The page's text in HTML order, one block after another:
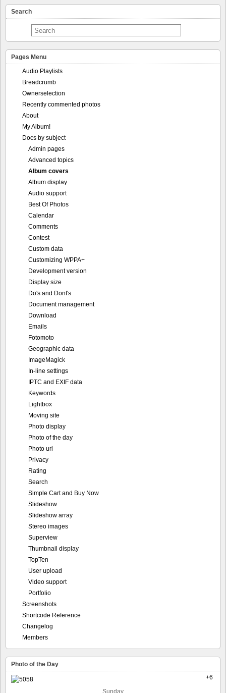
Search
Pages Menu
Audio Playlists
Breadcrumb
Ownerselection
Recently commented photos
About
My Album!
Docs by subject
Admin pages
Advanced topics
Album covers
Album display
Audio support
Best Of Photos
Calendar
Comments
Contest
Custom data
Customizing WPPA+
Development version
Display size
Do's and Dont's
Document management
Download
Emails
Fotomoto
Geographic data
ImageMagick
In-line settings
IPTC and EXIF data
Keywords
Lightbox
Moving site
Photo display
Photo of the day
Photo url
Privacy
Rating
Search
Simple Cart and Buy Now
Slideshow
Slideshow array
Stereo images
Superview
Thumbnail display
TopTen
User upload
Video support
Portfolio
Screenshots
Shortcode Reference
Changelog
Members
Photo of the Day
+6
Sunday